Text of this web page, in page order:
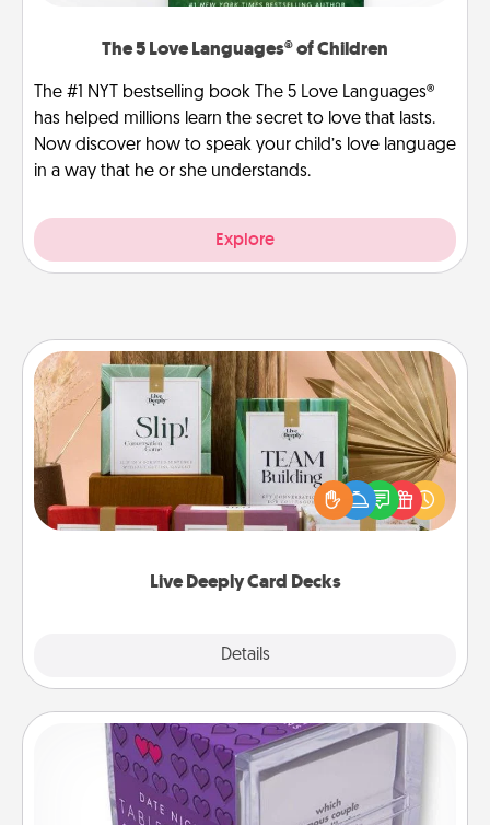
The 5 Love Languages® of Children
The #1 NYT bestselling book The 5 Love Languages®
has helped millions learn the secret to love that lasts.
Now discover how to speak your child’s love language
in a way that he or she understands.
Explore
Live Deeply Card Decks
Details
Live Deeply Card Decks
Create new memories with your loved ones using
the best-selling Live Deeply card decks! Need a
good laugh? Try Slip! Run out of stories to share?
Life Stories has got you covered. Explore topics
TableTopic